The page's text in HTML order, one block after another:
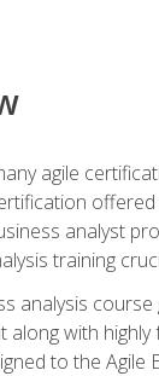
agile
analyst
training
analysis
along with
to the